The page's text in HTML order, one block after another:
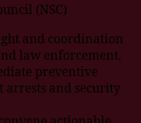
(NSC)
and coordination
law enforcement.
preventive
arrests and security